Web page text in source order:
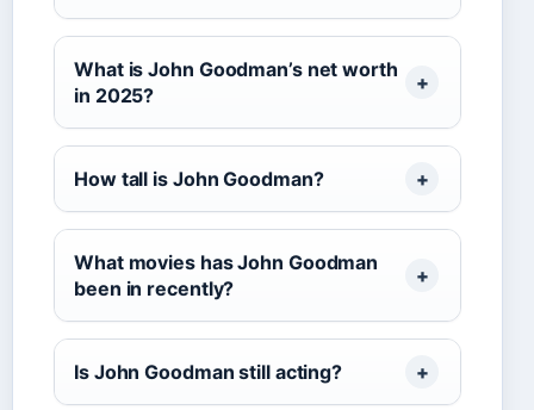
What is John Goodman’s net worth
in 2025?
How tall is John Goodman?
What movies has John Goodman
been in recently?
Is John Goodman still acting?